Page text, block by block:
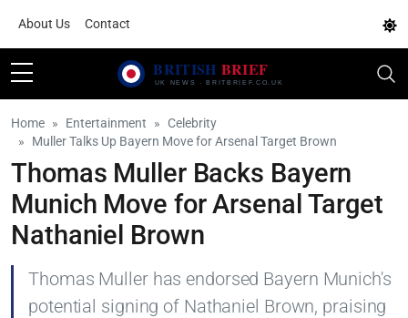
About Us Contact
Home Entertainment
Celebrity
Muller Talks Up Bayern Move for Arsenal Target Brown
Thomas Muller Backs Bayern
Munich Move for Arsenal Target
Nathaniel Brown
Thomas Muller has endorsed Bayern Munich's
potential signing of Nathaniel Brown, praising